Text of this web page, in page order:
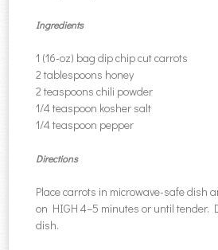
Ingredients
1 (16-oz) bag dip chip cut carrots
2 tablespoons honey
2 teaspoons chili powder
1/4 teaspoon kosher salt
1/4 teaspoon pepper
Directions
Place carrots in microwave-safe dish
on HIGH 4–5 minutes or until tender.
dish.